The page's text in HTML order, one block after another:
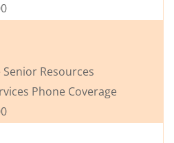
Senior Resources
Phone Coverage